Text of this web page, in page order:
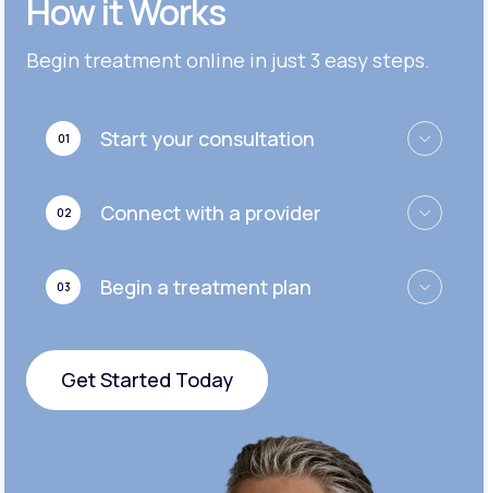
Get Started
Get Started
Cymbalta®
Get Started
Effexor®
Get Started
Zoloft®
Get Started
How it Works
Begin treatment online in just 3 easy steps.
01 Start your consultation
02 Connect with a provider
03 Begin a treatment plan
Get Started Today